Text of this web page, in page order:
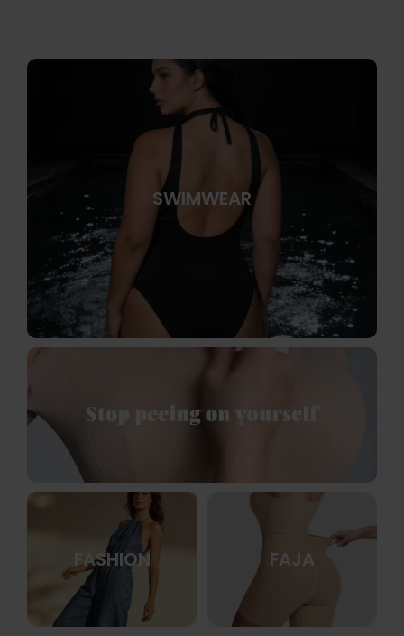
SWIMWEAR
FASHION FAJA